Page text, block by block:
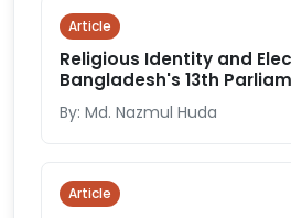
Article
Religious Identity and
Bangladesh's 13th
By: Md. Nazmul Huda
Article